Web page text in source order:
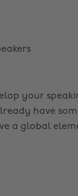
your
have
a global